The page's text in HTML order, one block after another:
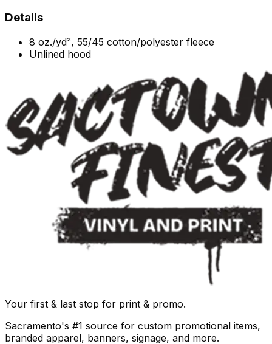
Details
8 oz./yd², 55/45 cotton/polyester fleece
Unlined hood
Your first & last stop for print & promo.
Sacramento's #1 source for custom promotional items,
branded apparel, banners, signage, and more.